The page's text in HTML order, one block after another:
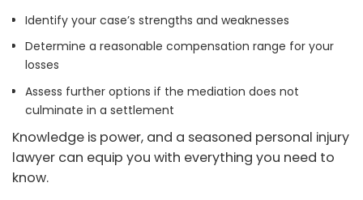
Identify your case’s strengths and weaknesses
Determine a reasonable compensation range for your
losses
Assess further options if the mediation does not
culminate in a settlement
Knowledge is power, and a seasoned personal injury
lawyer can equip you with everything you need to
know.